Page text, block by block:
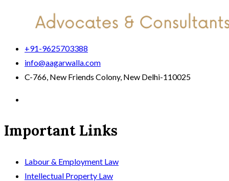
+91-9625703388
info@aagarwalla.com
C-766, New Friends Colony, New Delhi-110025
Important Links
Labour & Employment Law
Intellectual Property Law